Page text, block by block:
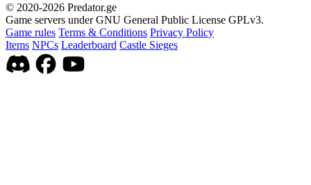
© 2020-2026 Predator.ge
Game servers under GNU General Public License GPLv3.
Game rules Terms & Conditions Privacy Policy
Items NPCs Leaderboard Castle Sieges